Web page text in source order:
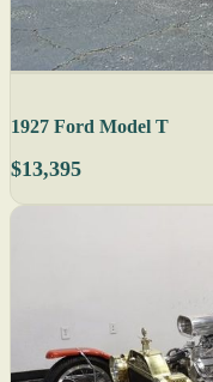
1927 Ford Model T
$13,395